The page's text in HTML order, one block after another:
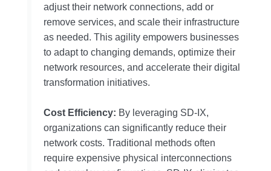
adjust their network connections, add or
remove services, and scale their infrastructure
as needed. This agility empowers businesses
to adapt to changing demands, optimize their
network resources, and accelerate their digital
transformation initiatives.
Cost Efficiency: By leveraging SD-IX,
organizations can significantly reduce their
network costs. Traditional methods often
require expensive physical interconnections